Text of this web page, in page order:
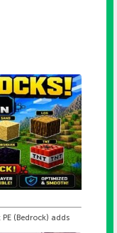
(Bedrock) adds